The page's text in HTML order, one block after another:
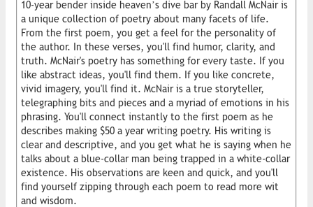
10-year bender inside heaven’s dive bar by Randall McNair is
a unique collection of poetry about many facets of life.
From the first poem, you get a feel for the personality of
the author. In these verses, you'll find humor, clarity, and
truth. McNair's poetry has something for every taste. If you
like abstract ideas, you'll find them. If you like concrete,
vivid imagery, you'll find it. McNair is a true storyteller,
telegraphing bits and pieces and a myriad of emotions in his
phrasing. You'll connect instantly to the first poem as he
describes making $50 a year writing poetry. His writing is
clear and descriptive, and you get what he is saying when he
talks about a blue-collar man being trapped in a white-collar
existence. His observations are keen and quick, and you'll
find yourself zipping through each poem to read more wit
and wisdom.